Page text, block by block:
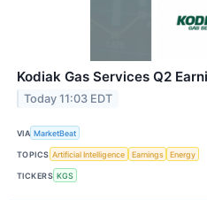
Kodiak Gas Services Q2
Today 11:03 EDT
VIA MarketBeat
TOPICS Artificial Intelligence Earnings Energy
TICKERS KGS